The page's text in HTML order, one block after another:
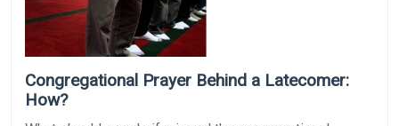
Congregational Prayer Behind a Latecomer:
How?